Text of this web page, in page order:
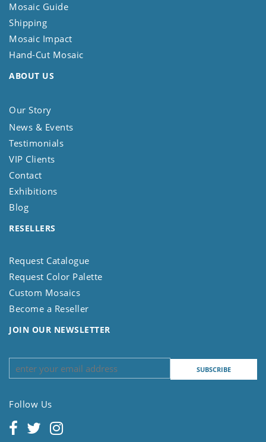
Mosaic Guide
Shipping
Mosaic Impact
Hand-Cut Mosaic
ABOUT US
Our Story
News & Events
Testimonials
VIP Clients
Contact
Exhibitions
Blog
RESELLERS
Request Catalogue
Request Color Palette
Custom Mosaics
Become a Reseller
JOIN OUR NEWSLETTER
Follow Us